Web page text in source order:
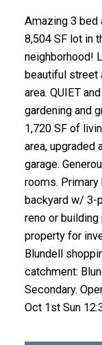
Amazing 3 bed
8,504 SF lot in
neighborhood!
beautiful street
area. QUIET
gardening and
1,720 SF of
area, upgraded
garage.
rooms.
backyard w/ 3-
reno or
property for
Blundell
catchment:
Secondary.
Oct 1st Sun